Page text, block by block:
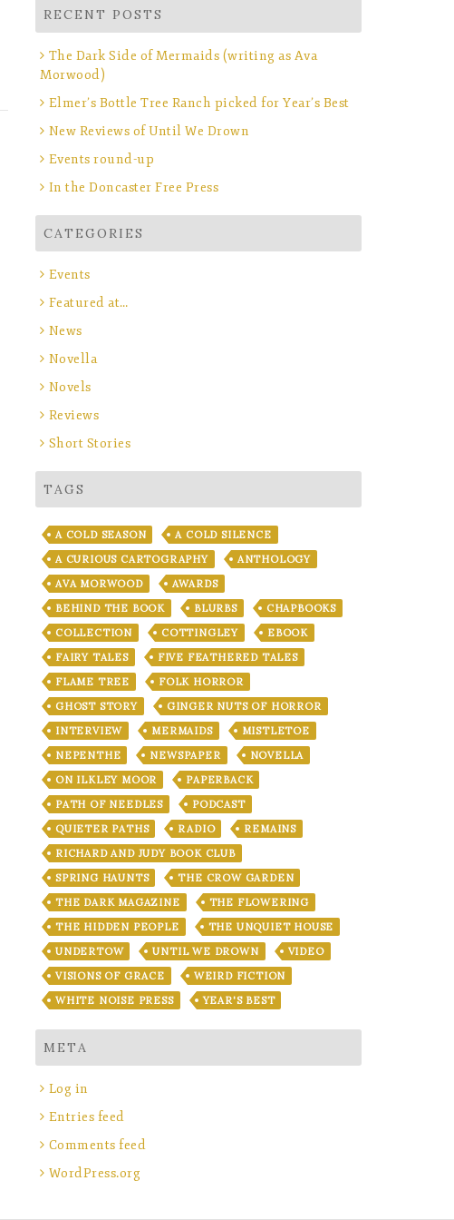
RECENT POSTS
The Dark Side of Mermaids (writing as Ava
Morwood)
Elmer’s Bottle Tree Ranch picked for Year’s Best
New Reviews of Until We Drown
Events round-up
In the Doncaster Free Press
CATEGORIES
Events
Featured at…
News
Novella
Novels
Reviews
Short Stories
TAGS
A COLD SEASON
A COLD SILENCE
A CURIOUS CARTOGRAPHY
ANTHOLOGY
AVA MORWOOD
AWARDS
BEHIND THE BOOK
BLURBS
CHAPBOOKS
COLLECTION
COTTINGLEY
EBOOK
FAIRY TALES
FIVE FEATHERED TALES
FLAME TREE
FOLK HORROR
GHOST STORY
GINGER NUTS OF HORROR
INTERVIEW
MERMAIDS
MISTLETOE
NEPENTHE
NEWSPAPER
NOVELLA
ON ILKLEY MOOR
PAPERBACK
PATH OF NEEDLES
PODCAST
QUIETER PATHS
RADIO
REMAINS
RICHARD AND JUDY BOOK CLUB
SPRING HAUNTS
THE CROW GARDEN
THE DARK MAGAZINE
THE FLOWERING
THE HIDDEN PEOPLE
THE UNQUIET HOUSE
UNDERTOW
UNTIL WE DROWN
VIDEO
VISIONS OF GRACE
WEIRD FICTION
WHITE NOISE PRESS
YEAR'S BEST
META
Log in
Entries feed
Comments feed
WordPress.org